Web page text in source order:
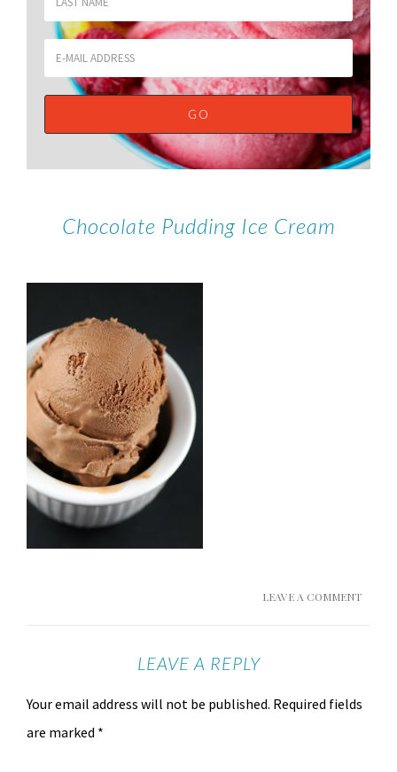
Chocolate Pudding Ice Cream
LEAVE A COMMENT
LEAVE A REPLY
Your email address will not be published. Required fields
are marked *